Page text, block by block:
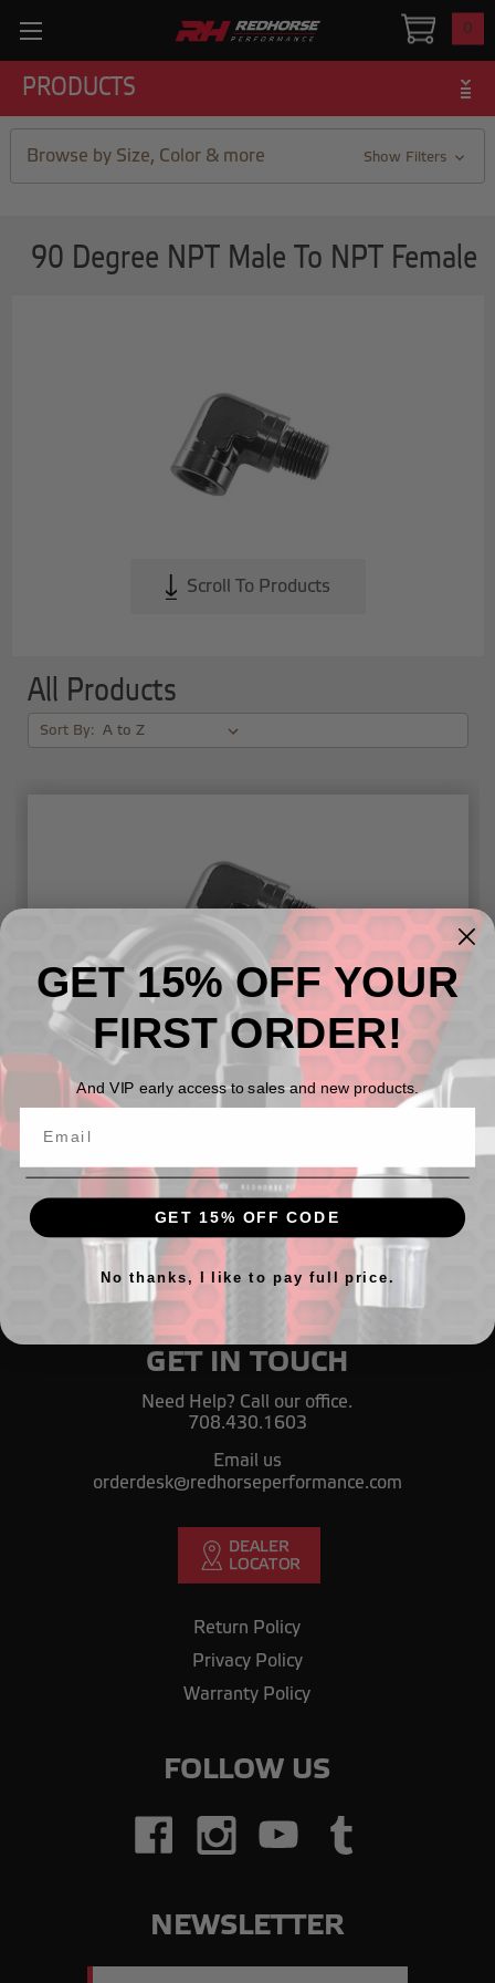
0
PRODUCTS
Browse by Size, Color & more Show Filters
90 Degree NPT Male To NPT Female
Scroll To Products
All Products
Sort By:
Fuel pressure gauge adapter, 1/8" NPT female to 1/8"
NPT male, 90° - black
GET IN TOUCH
Need Help? Call our office.
708.430.1603
Email us
orderdesk@redhorseperformance.com
Return Policy
Privacy Policy
Warranty Policy
FOLLOW US
NEWSLETTER
GET 15% OFF YOUR
FIRST ORDER!
And VIP early access to sales and new products.
GET 15% OFF CODE
No thanks, I like to pay full price.